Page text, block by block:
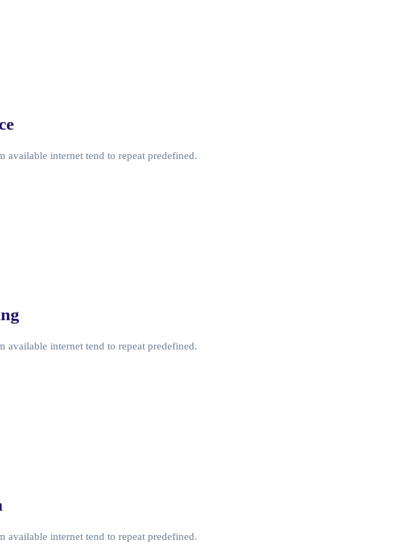
available internet tend to repeat predefined.
available internet tend to repeat predefined.
available internet tend to repeat predefined.